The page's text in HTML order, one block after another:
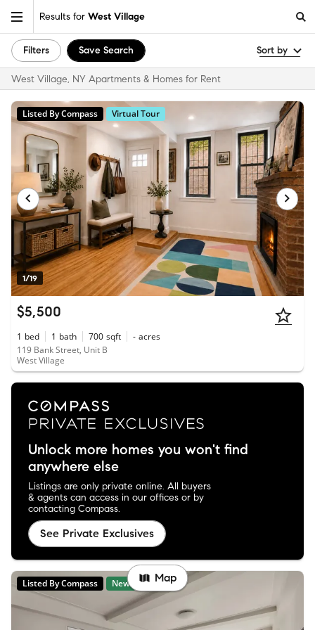
Results for West Village
Filters Save Search Sort by
West Village, NY Apartments & Homes for Rent
1/19
Listed By Compass Virtual Tour
$5,500
1 bed 1 bath 700 sqft - acres
119 Bank Street, Unit B
West Village
Unlock more homes you won't find
anywhere else
Listings are only private online. All buyers
& agents can access in our offices or by
contacting Compass.
See Private Exclusives
Listed By Compass New Map